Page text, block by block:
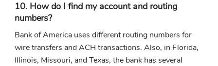
10. How do I find my account and routing
numbers?
Bank of America uses different routing numbers for
wire transfers and ACH transactions. Also, in Florida,
Illinois, Missouri, and Texas, the bank has several